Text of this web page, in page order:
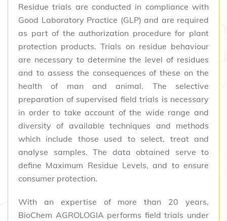
Residue trials are conducted in compliance with
Good Laboratory Practice (GLP) and are required
as part of the authorization procedure for plant
protection products. Trials on residue behaviour
are necessary to determine the level of residues
and to assess the consequences of these on the
health of man and animal. The selective
preparation of supervised field trials is necessary
in order to take account of the wide range and
diversity of available techniques and methods
which include those used to select, treat and
analyse samples. The data obtained serve to
define Maximum Residue Levels, and to ensure
consumer protection.
With an expertise of more than 20 years,
BioChem AGROLOGIA performs field trials under